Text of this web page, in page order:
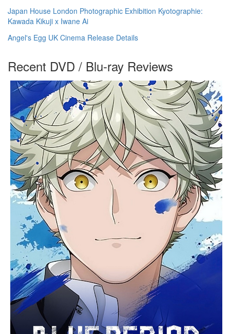
Japan House London Photographic Exhibition Kyotographie:
Kawada Kikuji x Iwane Ai
Angel's Egg UK Cinema Release Details
Recent DVD / Blu-ray Reviews